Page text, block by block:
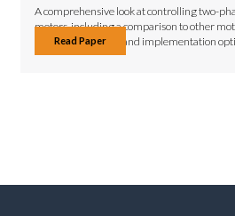
A comprehensive look at controlling two-
motors, including a comparison to other
control techniques, and implementation
Read Paper